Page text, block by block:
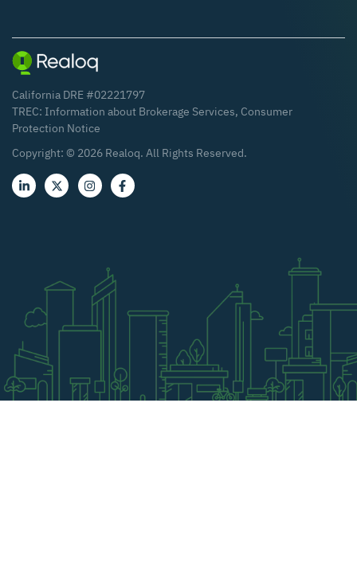
California DRE #02221797
TREC: Information about Brokerage Services, Consumer
Protection Notice
Copyright: © 2026 Realoq. All Rights Reserved.